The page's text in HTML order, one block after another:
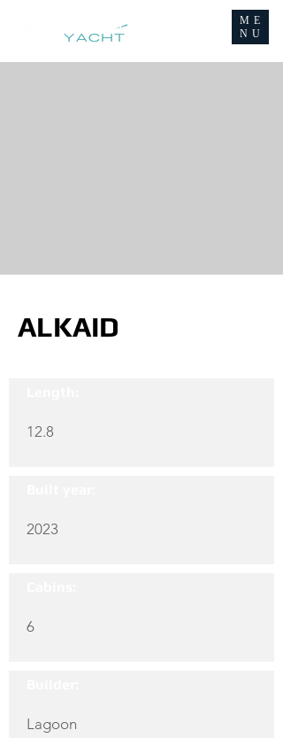
ME
NU
ALKAID
12.8
2023
6
Lagoon